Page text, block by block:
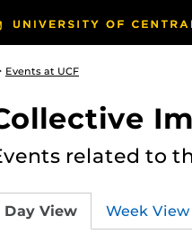
Events at UCF
related to
Day View Week View